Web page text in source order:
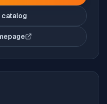
catalog
in new tab)